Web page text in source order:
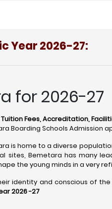
Year 2026-27:
for 2026-27
Fees, Accreditation,
Boarding Schools Admission
is home to a diverse
Bemetara has many
the young minds in a very
identity and conscious of
2026 -27